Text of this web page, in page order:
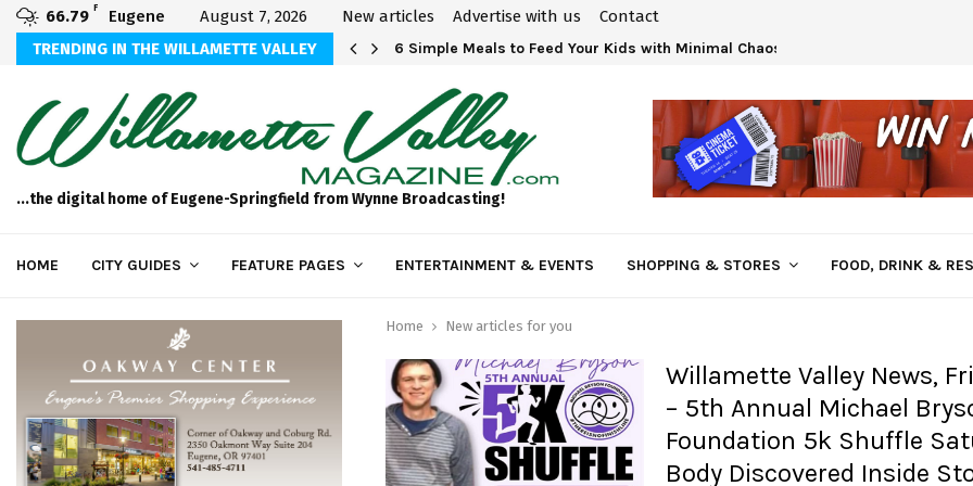
66.79 F Eugene August 7, 2026 New articles Advertise with us
Contact
TRENDING IN THE WILLAMETTE VALLEY
Bryson Foundation 5k… 6 Simple Meals to Feed Your Kids with Minimal Chaos
...the digital home of Eugene-Springfield from Wynne Broadcasting!
HOME CITY GUIDES FEATURE PAGES ENTERTAINMENT & EVENTS SHOPPING & STORES FOOD, DRINK &
Home New articles for you
Willamette Valley News,
– 5th Annual Michael
Foundation 5k Shuffle
Body Discovered Inside